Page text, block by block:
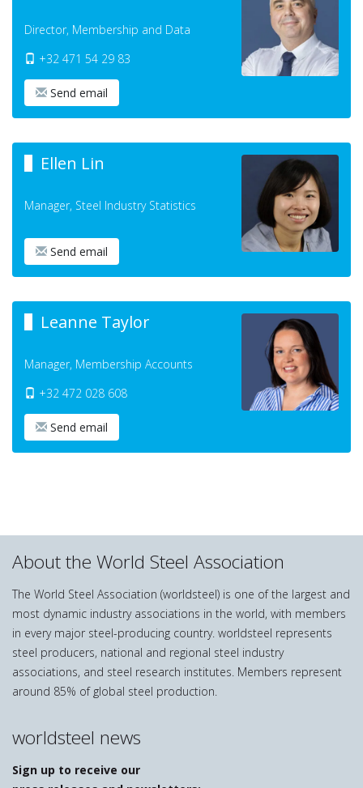
Director, Membership and Data
+32 471 54 29 83
Send email
Ellen Lin
Manager, Steel Industry Statistics
Send email
Leanne Taylor
Manager, Membership Accounts
+32 472 028 608
Send email
About the World Steel Association
The World Steel Association (worldsteel) is one of the largest and
most dynamic industry associations in the world, with members
in every major steel-producing country. worldsteel represents
steel producers, national and regional steel industry
associations, and steel research institutes. Members represent
around 85% of global steel production.
worldsteel news
Sign up to receive our